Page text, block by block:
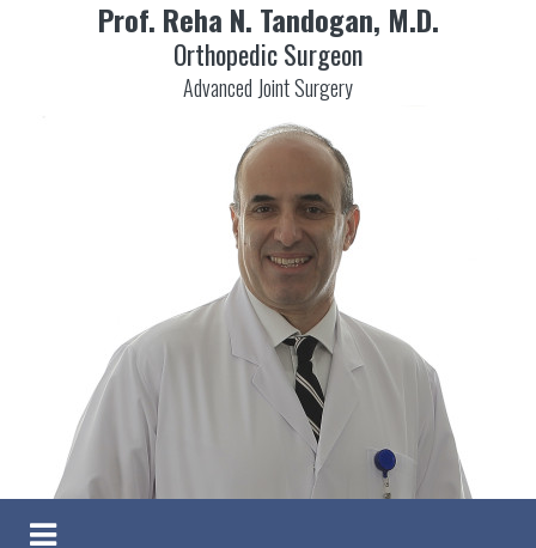
Prof. Reha N. Tandogan, M.D.
Orthopedic Surgeon
Advanced Joint Surgery